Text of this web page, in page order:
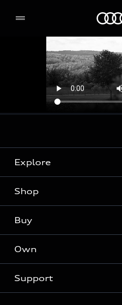
Select dealer
Explore
Models
Audi Sport
What is e-tron®
Electric Models
Shop
Offers
Locate a dealer
New inventory
Pre-owned inventory
Buy
Contact dealer
Trade-in value
Leasing
Own
myAudi
Support